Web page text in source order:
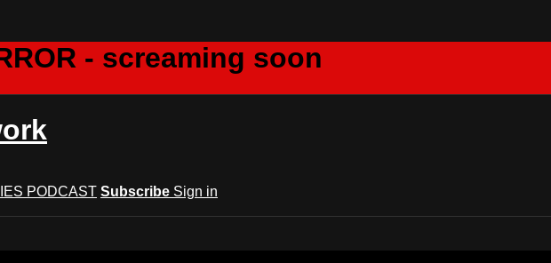
- screaming soon
PODCAST Subscribe Sign in